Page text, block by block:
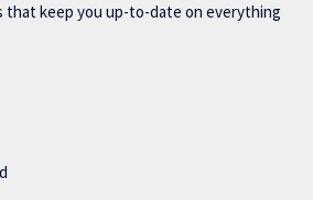
that keep you up-to-date on everything